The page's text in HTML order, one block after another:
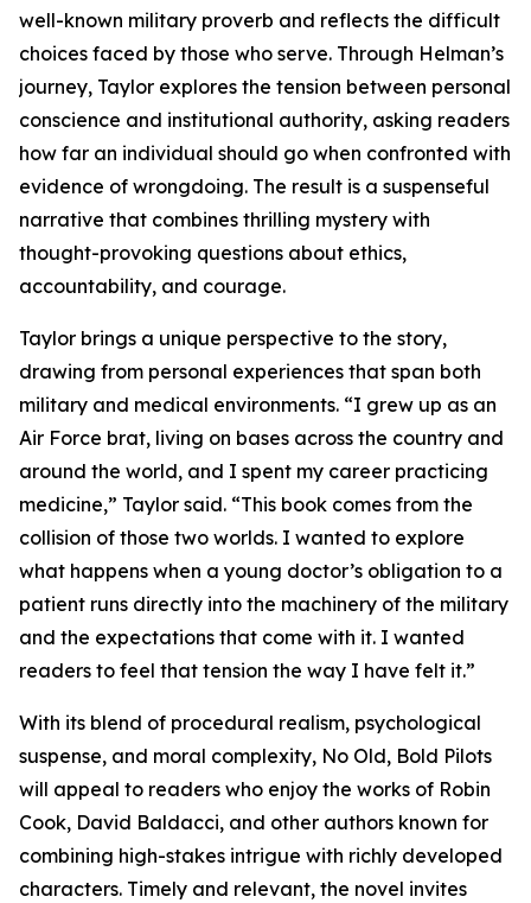
well-known military proverb and reflects the difficult
choices faced by those who serve. Through Helman’s
journey, Taylor explores the tension between personal
conscience and institutional authority, asking readers
how far an individual should go when confronted with
evidence of wrongdoing. The result is a suspenseful
narrative that combines thrilling mystery with
thought-provoking questions about ethics,
accountability, and courage.
Taylor brings a unique perspective to the story,
drawing from personal experiences that span both
military and medical environments. “I grew up as an
Air Force brat, living on bases across the country and
around the world, and I spent my career practicing
medicine,” Taylor said. “This book comes from the
collision of those two worlds. I wanted to explore
what happens when a young doctor’s obligation to a
patient runs directly into the machinery of the military
and the expectations that come with it. I wanted
readers to feel that tension the way I have felt it.”
With its blend of procedural realism, psychological
suspense, and moral complexity, No Old, Bold Pilots
will appeal to readers who enjoy the works of Robin
Cook, David Baldacci, and other authors known for
combining high-stakes intrigue with richly developed
characters. Timely and relevant, the novel invites